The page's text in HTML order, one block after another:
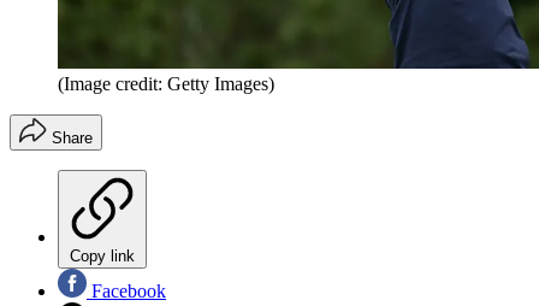
(Image credit: Getty Images)
Share
Copy link
Facebook